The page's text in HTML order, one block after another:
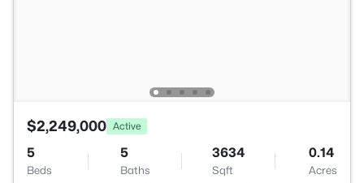
$2,249,000 Active
5
Beds
5
Baths
3634
Sqft
0.14
Acres